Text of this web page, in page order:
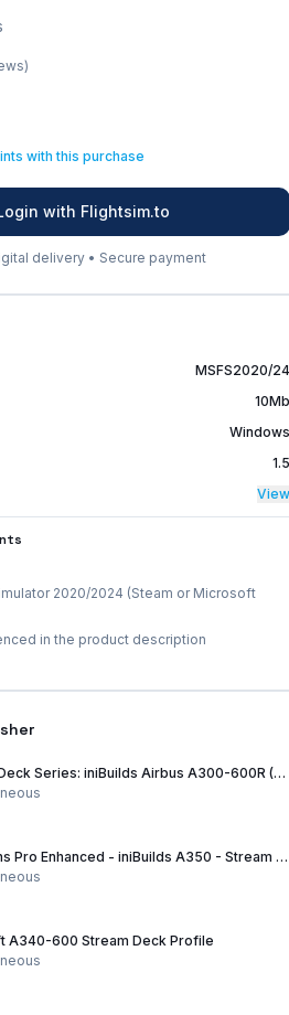
with this purchase
with Flightsim.to
delivery • Secure payment
MSFS2020/24
10Mb
Windows
1.5
View
2020/2024 (Steam or Microsoft
in the product description
Stream Deck Series: iniBuilds Airbus A300-600R (32 Key Version)
AeroLens Pro Enhanced - iniBuilds A350 - Stream Deck Profile
A340-600 Stream Deck Profile